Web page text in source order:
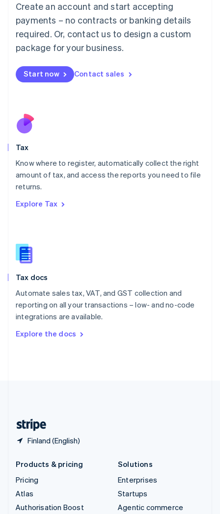
Create an account and start accepting
payments – no contracts or banking details
required. Or, contact us to design a custom
package for your business.
Start now Contact sales
Tax
Know where to register, automatically collect the right
amount of tax, and access the reports you need to file
returns.
Explore Tax
Tax docs
Automate sales tax, VAT, and GST collection and
reporting on all your transactions – low- and no-code
integrations are available.
Explore the docs
Finland (English)
Luxembourg
FrançaisDeutsch English
Mainland China
简体中文 English
Malaysia
Malta
English
Nederlands
New Zealand
Poland
English
Portugal
Romania
Slovakia
English
English
Spain
Sweden
SvenskaEnglish
DeutschFrançais Italiano
Products & pricing
Pricing
Atlas
Authorisation Boost
Solutions
Enterprises
Startups
Agentic commerce